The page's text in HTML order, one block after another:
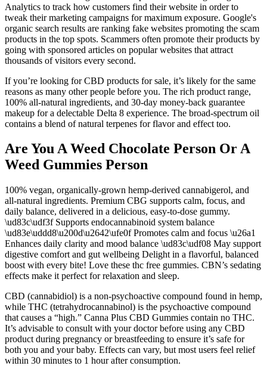
Analytics to track how customers find their website in order to
tweak their marketing campaigns for maximum exposure. Google's
organic search results are ranking fake websites promoting the scam
products in the top spots. Scammers often promote their products by
going with sponsored articles on popular websites that attract
thousands of visitors every second.
If you’re looking for CBD products for sale, it’s likely for the same
reasons as many other people before you. The rich product range,
100% all-natural ingredients, and 30-day money-back guarantee
makeup for a delectable Delta 8 experience. The broad-spectrum oil
contains a blend of natural terpenes for flavor and effect too.
Are You A Weed Chocolate Person Or A
Weed Gummies Person
100% vegan, organically-grown hemp-derived cannabigerol, and
all-natural ingredients. Premium CBG supports calm, focus, and
daily balance, delivered in a delicious, easy-to-dose gummy.
\ud83c\udf3f Supports endocannabinoid system balance
\ud83e\uddd8\u200d\u2642\ufe0f Promotes calm and focus \u26a1
Enhances daily clarity and mood balance \ud83c\udf08 May support
digestive comfort and gut wellbeing Delight in a flavorful, balanced
boost with every bite! Love these thc free gummies. CBN’s sedating
effects make it perfect for relaxation and sleep.
CBD (cannabidiol) is a non-psychoactive compound found in hemp,
while THC (tetrahydrocannabinol) is the psychoactive compound
that causes a “high.” Canna Plus CBD Gummies contain no THC.
It’s advisable to consult with your doctor before using any CBD
product during pregnancy or breastfeeding to ensure it’s safe for
both you and your baby. Effects can vary, but most users feel relief
within 30 minutes to 1 hour after consumption.